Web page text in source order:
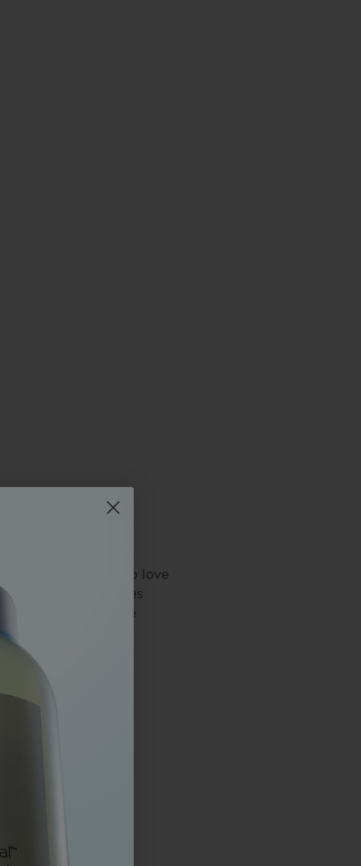
you, you're going to love
Sunscreen uses
rays, oxidative